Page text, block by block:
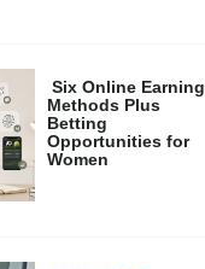
Six Online Earning
Methods Plus
Betting
Opportunities for
Women